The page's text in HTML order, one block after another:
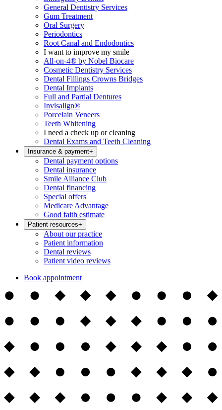
General Dentistry Services
Gum Treatment
Oral Surgery
Periodontics
Root Canal and Endodontics
I want to improve my smile
All-on-4® by Nobel Biocare
Cosmetic Dentistry Services
Dental Fillings Crowns Bridges
Dental Implants
Full and Partial Dentures
Invisalign®
Porcelain Veneers
Teeth Whitening
I need a check up or cleaning
Dental Exams and Teeth Cleaning
Insurance & payment+
Dental payment options
Dental insurance
Smile Alliance Club
Dental financing
Special offers
Medicare Advantage
Good faith estimate
Patient resources+
About our practice
Patient information
Dental reviews
Patient video reviews
Book appointment